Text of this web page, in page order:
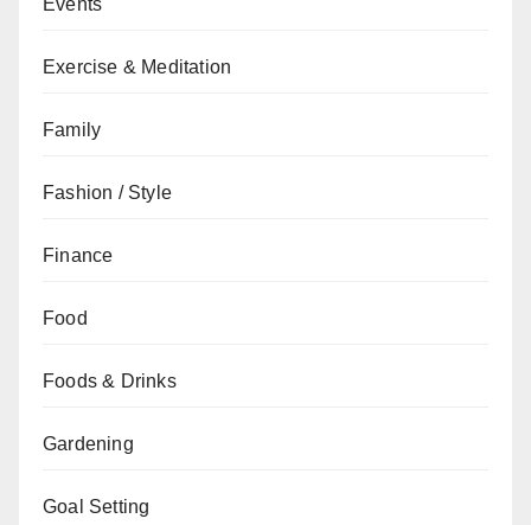
Events
Exercise & Meditation
Family
Fashion / Style
Finance
Food
Foods & Drinks
Gardening
Goal Setting